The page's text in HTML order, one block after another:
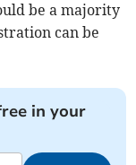
be a majority
can be
in your